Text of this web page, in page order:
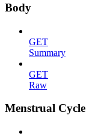
Body
GET
Summary
GET
Raw
Menstrual Cycle